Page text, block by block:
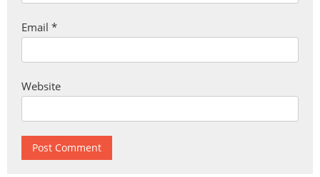
Email *
Website